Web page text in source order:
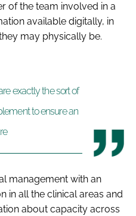
of the team involved in a
available digitally, in
may physically be.
exactly the sort of
to ensure an
management with an
in all the clinical areas and
about capacity across